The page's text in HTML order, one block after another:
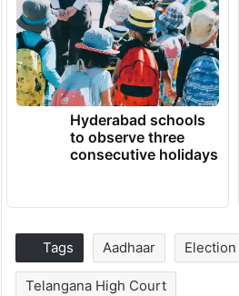
Hyderabad schools
to observe three
consecutive holidays
Tags Aadhaar
Telangana High Court